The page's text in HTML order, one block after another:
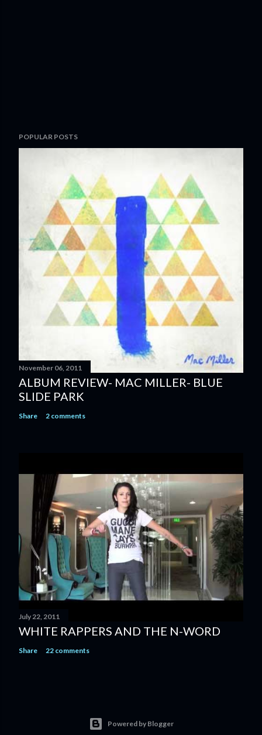
POPULAR POSTS
November 06, 2011
ALBUM REVIEW- MAC MILLER- BLUE
SLIDE PARK
Share 2 comments
July 22, 2011
WHITE RAPPERS AND THE N-WORD
Share 22 comments
Powered by Blogger